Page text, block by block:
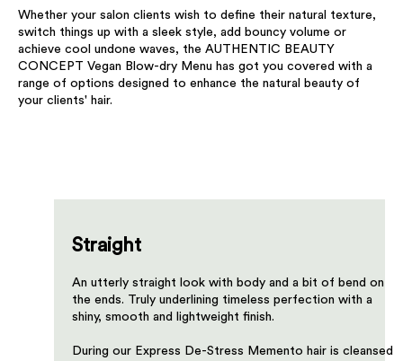
Whether your salon clients wish to define their natural texture,
switch things up with a sleek style, add bouncy volume or
achieve cool undone waves, the AUTHENTIC BEAUTY
CONCEPT Vegan Blow-dry Menu has got you covered with a
range of options designed to enhance the natural beauty of
your clients' hair.​
Straight
An utterly straight look with body and a bit of bend on
the ends. Truly underlining timeless perfection with a
shiny, smooth and lightweight finish.
​During our Express De-Stress Memento hair is cleansed